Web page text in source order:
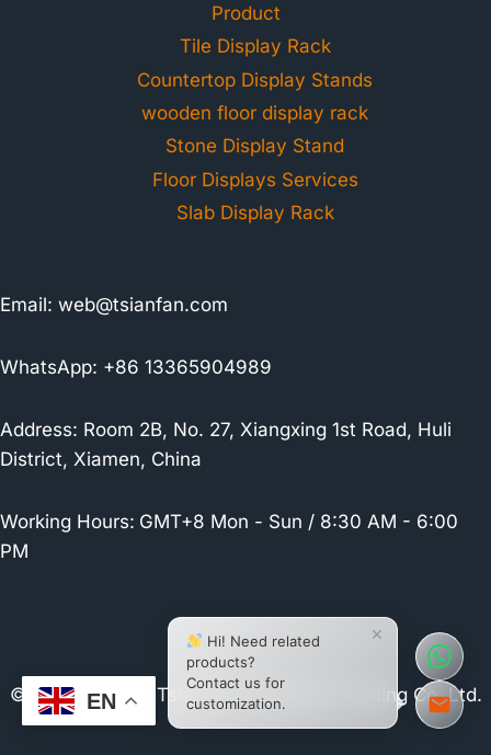
Product
Tile Display Rack
Countertop Display Stands
wooden floor display rack
Stone Display Stand
Floor Displays Services
Slab Display Rack
Email: web@tsianfan.com
WhatsApp: +86 13365904989
Address: Room 2B, No. 27, Xiangxing 1st Road, Huli
District, Xiamen, China
Working Hours: GMT+8 Mon - Sun / 8:30 AM - 6:00
PM
© 2026 Xiamen Tsianfan Industrial & Trading Co.,Ltd.
EN
×
Hi! Need related
products?
Contact us for
customization.